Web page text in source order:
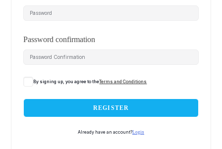
Password confirmation
By signing up, you agree to theTerms and Conditions
REGISTER
Already have an account?Login